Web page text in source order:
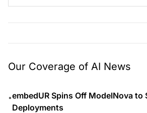
Our Coverage of AI News
•embedUR Spins Off ModelNova to
Deployments